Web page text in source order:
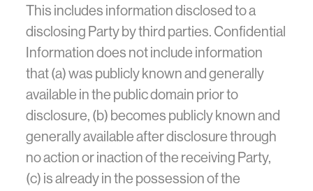
This includes information disclosed to a
disclosing Party by third parties. Confidential
Information does not include information
that (a) was publicly known and generally
available in the public domain prior to
disclosure, (b) becomes publicly known and
generally available after disclosure through
no action or inaction of the receiving Party,
(c) is already in the possession of the